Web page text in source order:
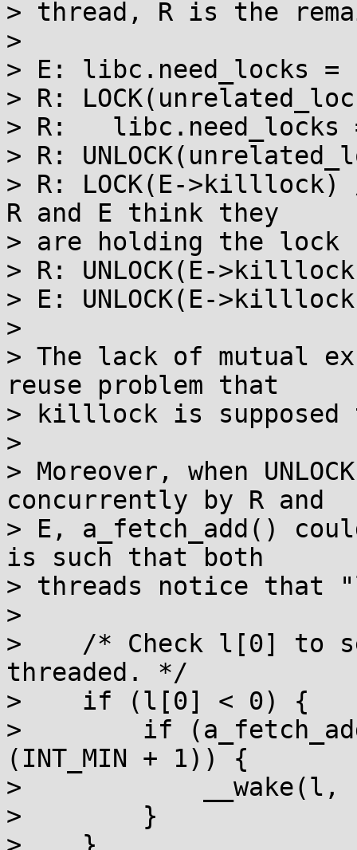
> thread, R is the
>
> E: libc.need_locks =
> R:
> R:   libc.need_locks
> R:
> R: LOCK(E-
R and E think they
> are holding the lock
> R: UNLOCK(E-
> E: UNLOCK(E-
>
> The lack of mutual
reuse problem that
> killlock is supposed
>
> Moreover, when
concurrently by R and
> E, a_fetch_add()
is such that both
> threads notice that
>
>    /* Check l[0] to
threaded. */
>    if (l[0] < 0) {
>        if
(INT_MIN + 1)) {
>            __wake(l,
>        }